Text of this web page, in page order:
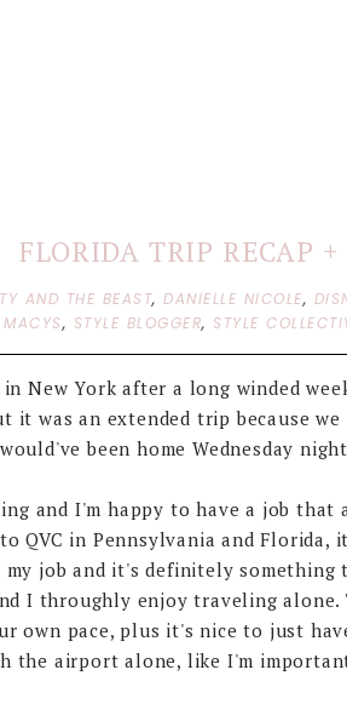
FLORIDA TRIP RECAP
AND THE BEAST,DANIELLE NICOLE,
MACYS, STYLE BLOGGER, STYLE
New York after a long winded
it was an extended trip because
been home Wednesday
and I'm happy to have a job that
QVC in Pennsylvania and
job and it's definitely something
I throughly enjoy traveling
own pace, plus it's nice to just
the airport alone, like I'm